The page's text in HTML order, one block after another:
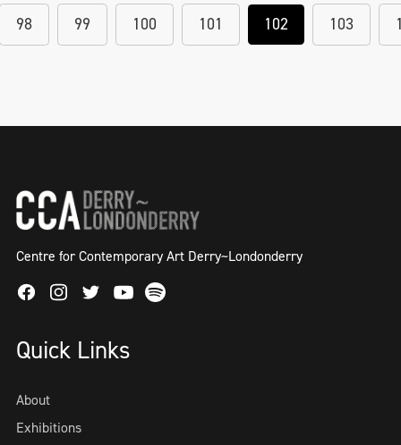
98 99 100 101 102 103
Centre for Contemporary Art Derry~Londonderry
FacebookInstagram
TwitterYoutube
Spotify
Quick Links
About
Exhibitions